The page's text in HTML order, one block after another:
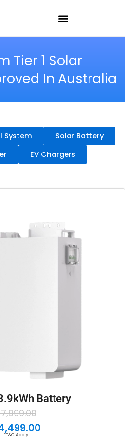
Tier 1 Solar
In Australia
System
Solar Battery
EV Chargers
Battery
7,999.00
O
r
C
u
*T&C Apply